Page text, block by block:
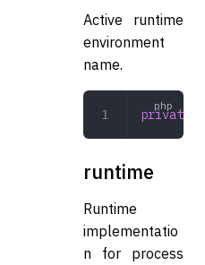
Active runtime
environment
name.
private
runtime
Runtime
implementatio
n for process